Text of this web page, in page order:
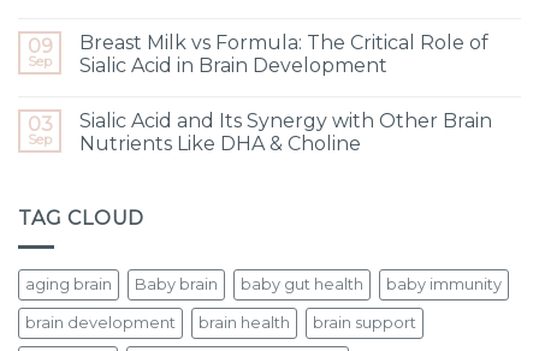
09
Sep
Breast Milk vs Formula: The Critical Role of
Sialic Acid in Brain Development
03
Sep
Sialic Acid and Its Synergy with Other Brain
Nutrients Like DHA & Choline
TAG CLOUD
aging brain Baby brain baby gut health baby immunity
brain development brain health brain support